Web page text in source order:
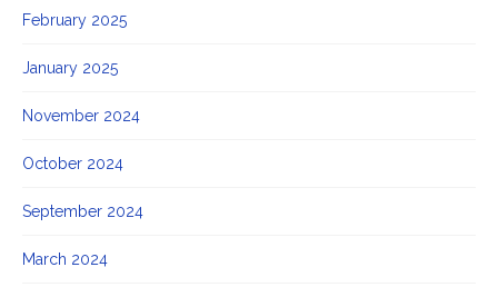
February 2025
January 2025
November 2024
October 2024
September 2024
March 2024